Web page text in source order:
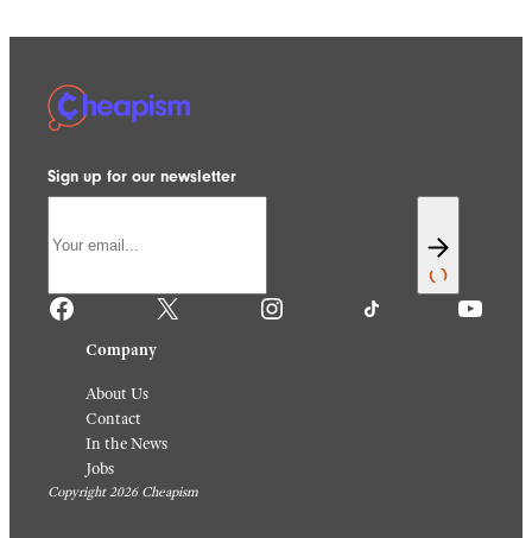
Sign up for our newsletter
Facebook X Instagram TikTok YouTube
Company
About Us
Contact
In the News
Jobs
Copyright 2026 Cheapism